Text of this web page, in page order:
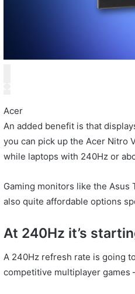
Acer
An added benefit is that
you can pick up the Acer Nitro
while laptops with 240Hz or
Gaming monitors like the Asus
also quite affordable options
At 240Hz it’s
A 240Hz refresh rate is going
competitive multiplayer